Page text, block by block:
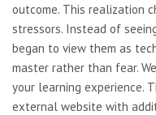
outcome. This realization
stressors. Instead of
began to view them as
master rather than fear.
your learning experience.
external website with